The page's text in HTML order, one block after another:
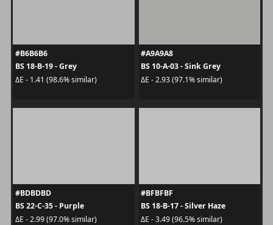
#B6B6B6
BS 18-B-19 - Grey
ΔE - 1.41 (98.6% similar)
#A9A9A8
BS 10-A-03 - Sink Grey
ΔE - 2.93 (97.1% similar)
#BDBDBD
BS 22-C-35 - Purple
ΔE - 2.99 (97.0% similar)
#BFBFBF
BS 18-B-17 - Silver Haze
ΔE - 3.49 (96.5% similar)